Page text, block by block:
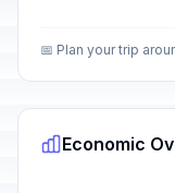
📅 Plan your trip
Economic